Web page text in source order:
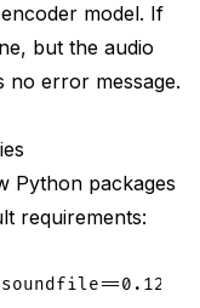
model. If
but the audio
error message.
Python packages
requirements: